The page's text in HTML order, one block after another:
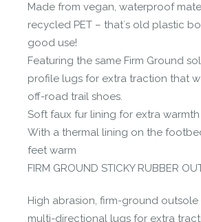
Made from vegan, waterproof
recycled PET – that´s old plastic
good use!
Featuring the same Firm Ground
profile lugs for extra traction that
off-road trail shoes.
Soft faux fur lining for extra
With a thermal lining on the
feet warm
FIRM GROUND STICKY RUBBER
High abrasion, firm-ground
multi-directional lugs for extra